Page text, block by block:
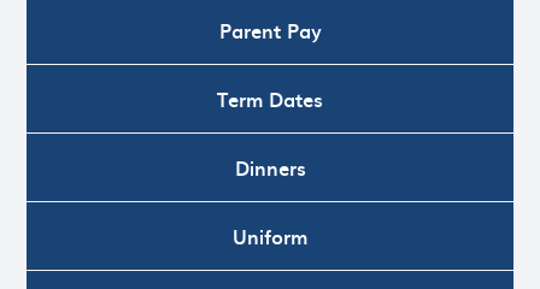
Parent Pay
Term Dates
Dinners
Uniform